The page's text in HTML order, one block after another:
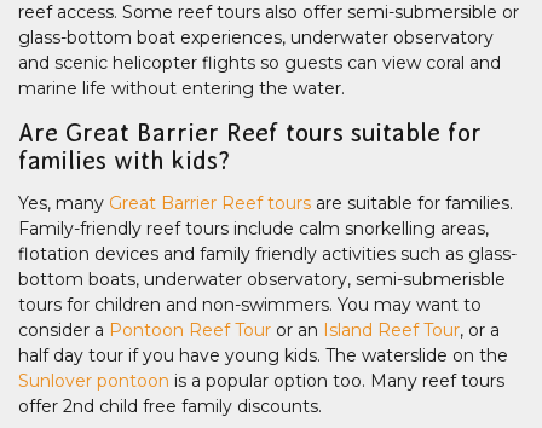
reef access. Some reef tours also offer semi-submersible or
glass-bottom boat experiences, underwater observatory
and scenic helicopter flights so guests can view coral and
marine life without entering the water.
Are Great Barrier Reef tours suitable for
families with kids?
Yes, many Great Barrier Reef tours are suitable for families.
Family-friendly reef tours include calm snorkelling areas,
flotation devices and family friendly activities such as glass-
bottom boats, underwater observatory, semi-submerisble
tours for children and non-swimmers. You may want to
consider a Pontoon Reef Tour or an Island Reef Tour, or a
half day tour if you have young kids. The waterslide on the
Sunlover pontoon is a popular option too. Many reef tours
offer 2nd child free family discounts.